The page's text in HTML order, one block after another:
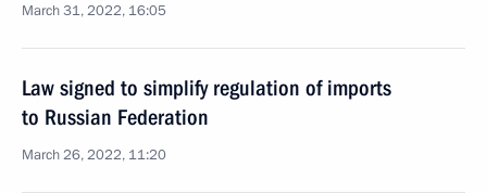
March 31, 2022, 16:05
Law signed to simplify regulation of imports
to Russian Federation
March 26, 2022, 11:20